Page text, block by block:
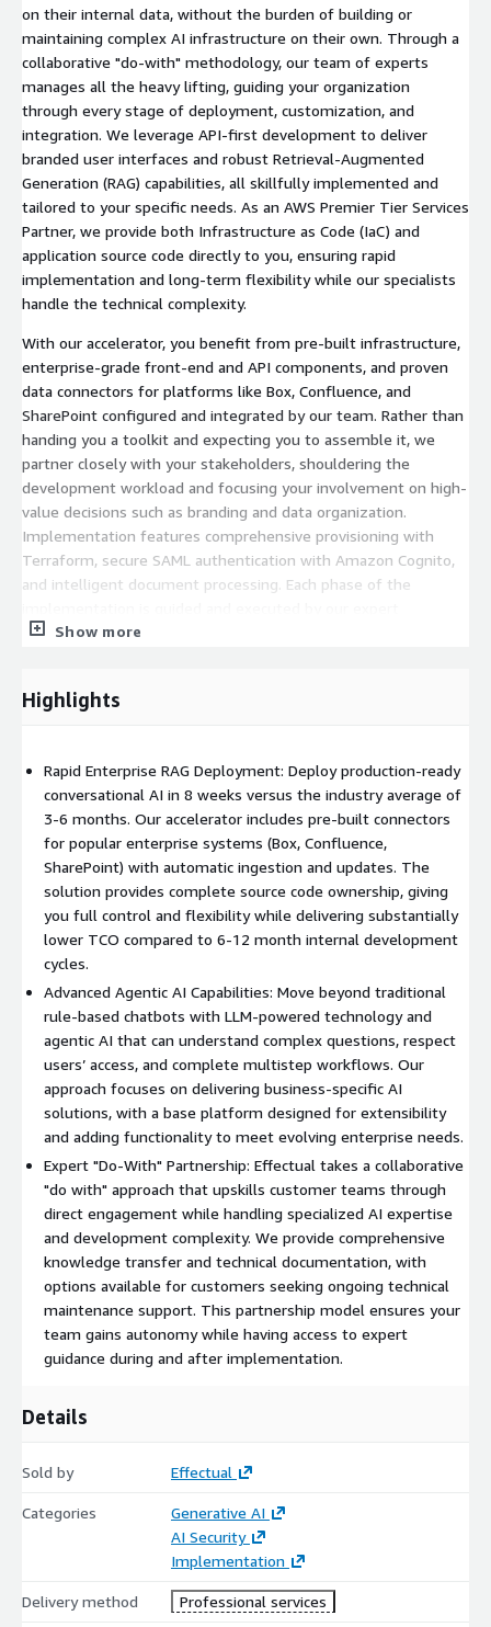
on their internal data, without the burden of building or
maintaining complex AI infrastructure on their own. Through a
collaborative "do-with" methodology, our team of experts
manages all the heavy lifting, guiding your organization
through every stage of deployment, customization, and
integration. We leverage API-first development to deliver
branded user interfaces and robust Retrieval-Augmented
Generation (RAG) capabilities, all skillfully implemented and
tailored to your specific needs. As an AWS Premier Tier Services
Partner, we provide both Infrastructure as Code (IaC) and
application source code directly to you, ensuring rapid
implementation and long-term flexibility while our specialists
handle the technical complexity.
With our accelerator, you benefit from pre-built infrastructure,
enterprise-grade front-end and API components, and proven
data connectors for platforms like Box, Confluence, and
SharePoint configured and integrated by our team. Rather than
handing you a toolkit and expecting you to assemble it, we
partner closely with your stakeholders, shouldering the
development workload and focusing your involvement on high-
value decisions such as branding and data organization.
Implementation features comprehensive provisioning with
Terraform, secure SAML authentication with Amazon Cognito,
and intelligent document processing. Each phase of the
engineers to ensure best practices and successful outcomes.
deployment is accelerated by a team committed to your
proven framework ensures you receive a fully operational
platform, complete with monitoring, backups, and
documentation, in as little as eight weeks. Our “do with”
approach empowers your team with knowledge transfer and
support, so you can achieve rapid value and maintain confidence
long after launch.
Show more
Highlights
Rapid Enterprise RAG Deployment: Deploy production-ready
conversational AI in 8 weeks versus the industry average of
3-6 months. Our accelerator includes pre-built connectors
for popular enterprise systems (Box, Confluence,
SharePoint) with automatic ingestion and updates. The
solution provides complete source code ownership, giving
you full control and flexibility while delivering substantially
lower TCO compared to 6-12 month internal development
cycles.
Advanced Agentic AI Capabilities: Move beyond traditional
rule-based chatbots with LLM-powered technology and
agentic AI that can understand complex questions, respect
users’ access, and complete multistep workflows. Our
approach focuses on delivering business-specific AI
solutions, with a base platform designed for extensibility
and adding functionality to meet evolving enterprise needs.
Expert "Do-With" Partnership: Effectual takes a collaborative
"do with" approach that upskills customer teams through
direct engagement while handling specialized AI expertise
and development complexity. We provide comprehensive
knowledge transfer and technical documentation, with
options available for customers seeking ongoing technical
maintenance support. This partnership model ensures your
team gains autonomy while having access to expert
guidance during and after implementation.
Details
Sold by Effectual
Categories
Generative AI
AI Security
Implementation
Delivery method Professional services